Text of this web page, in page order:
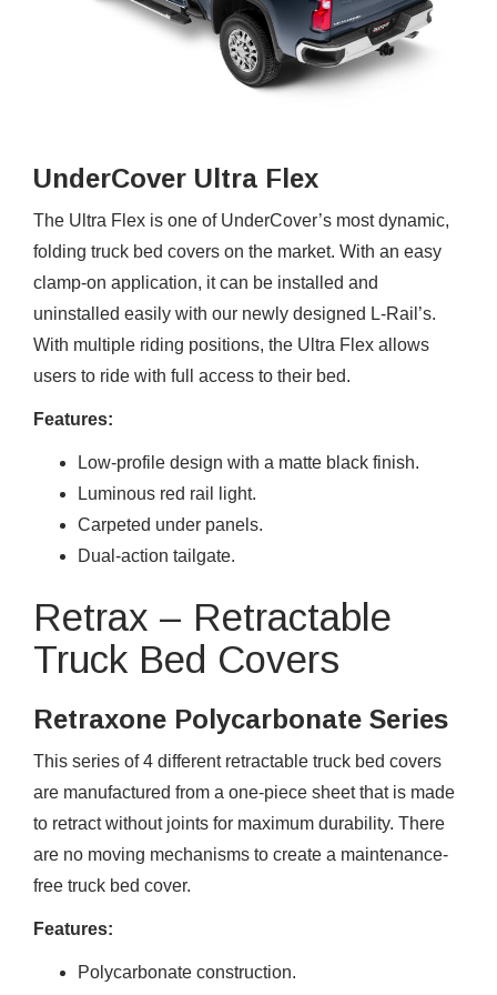
UnderCover Ultra Flex
The Ultra Flex is one of UnderCover’s most dynamic,
folding truck bed covers on the market. With an easy
clamp-on application, it can be installed and
uninstalled easily with our newly designed L-Rail’s.
With multiple riding positions, the Ultra Flex allows
users to ride with full access to their bed.
Features:
Low-profile design with a matte black finish.
Luminous red rail light.
Carpeted under panels.
Dual-action tailgate.
Retrax – Retractable
Truck Bed Covers
Retraxone Polycarbonate Series
This series of 4 different retractable truck bed covers
are manufactured from a one-piece sheet that is made
to retract without joints for maximum durability. There
are no moving mechanisms to create a maintenance-
free truck bed cover.
Features:
Polycarbonate construction.